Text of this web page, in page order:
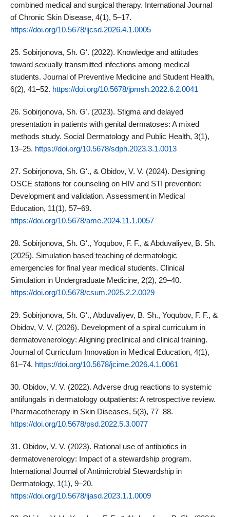
combined medical and surgical therapy. International Journal
of Chronic Skin Disease, 4(1), 5–17.
https://doi.org/10.5678/ijcsd.2026.4.1.0005
25. Sobirjonova, Sh. Gʻ. (2022). Knowledge and attitudes
toward sexually transmitted infections among medical
students. Journal of Preventive Medicine and Student Health,
6(2), 41–52. https://doi.org/10.5678/jpmsh.2022.6.2.0041
26. Sobirjonova, Sh. Gʻ. (2023). Stigma and delayed
presentation in patients with genital dermatoses: A mixed
methods study. Social Dermatology and Public Health, 3(1),
13–25. https://doi.org/10.5678/sdph.2023.3.1.0013
27. Sobirjonova, Sh. Gʻ., & Obidov, V. V. (2024). Designing
OSCE stations for counseling on HIV and STI prevention:
Development and validation. Assessment in Medical
Education, 11(1), 57–69.
https://doi.org/10.5678/ame.2024.11.1.0057
28. Sobirjonova, Sh. Gʻ., Yoqubov, F. F., & Abduvaliyev, B. Sh.
(2025). Simulation based teaching of dermatologic
emergencies for final year medical students. Clinical
Simulation in Undergraduate Medicine, 2(2), 29–40.
https://doi.org/10.5678/csum.2025.2.2.0029
29. Sobirjonova, Sh. Gʻ., Abduvaliyev, B. Sh., Yoqubov, F. F., &
Obidov, V. V. (2026). Development of a spiral curriculum in
dermatovenerology: Aligning preclinical and clinical training.
Journal of Curriculum Innovation in Medical Education, 4(1),
61–74. https://doi.org/10.5678/jcime.2026.4.1.0061
30. Obidov, V. V. (2022). Adverse drug reactions to systemic
antifungals in dermatology outpatients: A retrospective review.
Pharmacotherapy in Skin Diseases, 5(3), 77–88.
https://doi.org/10.5678/psd.2022.5.3.0077
31. Obidov, V. V. (2023). Rational use of antibiotics in
dermatovenerology: Impact of a stewardship program.
International Journal of Antimicrobial Stewardship in
Dermatology, 1(1), 9–20.
https://doi.org/10.5678/ijasd.2023.1.1.0009